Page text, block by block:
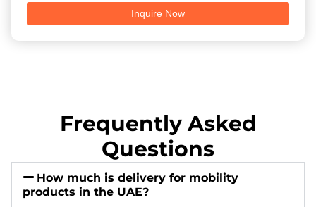
Inquire Now
Frequently Asked
Questions
How much is delivery for mobility
products in the UAE?